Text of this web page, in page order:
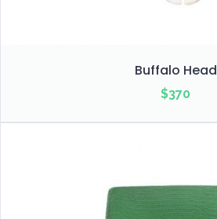
Buffalo Head
$370